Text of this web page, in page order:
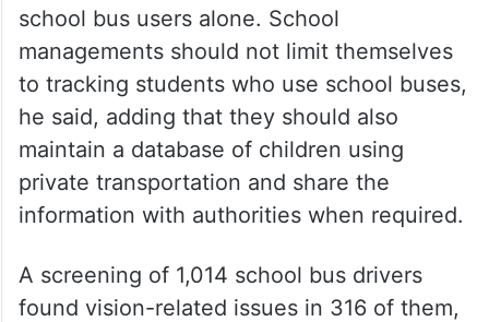
school bus users alone. School
managements should not limit themselves
to tracking students who use school buses,
he said, adding that they should also
maintain a database of children using
private transportation and share the
information with authorities when required.
A screening of 1,014 school bus drivers
found vision-related issues in 316 of them,